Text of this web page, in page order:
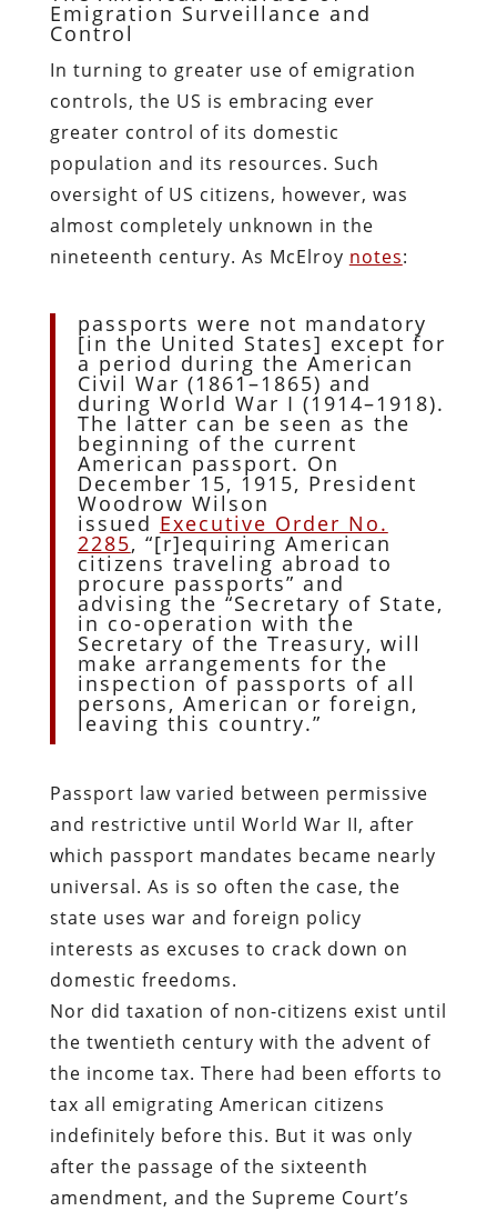
Emigration Surveillance and
Control
In turning to greater use of emigration
controls, the US is embracing ever
greater control of its domestic
population and its resources. Such
oversight of US citizens, however, was
almost completely unknown in the
nineteenth century. As McElroy notes:
passports were not mandatory
[in the United States] except for
a period during the American
Civil War (1861–1865) and
during World War I (1914–1918).
The latter can be seen as the
beginning of the current
American passport. On
December 15, 1915, President
Woodrow Wilson
issued Executive Order No.
2285, “[r]equiring American
citizens traveling abroad to
procure passports” and
advising the “Secretary of State,
in co-operation with the
Secretary of the Treasury, will
make arrangements for the
inspection of passports of all
persons, American or foreign,
leaving this country.”
Passport law varied between permissive
and restrictive until World War II, after
which passport mandates became nearly
universal. As is so often the case, the
state uses war and foreign policy
interests as excuses to crack down on
domestic freedoms.
Nor did taxation of non-citizens exist until
the twentieth century with the advent of
the income tax. There had been efforts to
tax all emigrating American citizens
indefinitely before this. But it was only
after the passage of the sixteenth
amendment, and the Supreme Court’s